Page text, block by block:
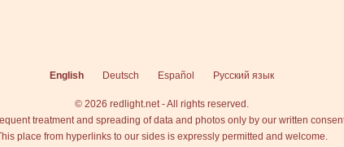
English Deutsch Español Русский язык
© 2026 redlight.net - All rights reserved.
treatment and spreading of data and photos only by our written
place from hyperlinks to our sides is expressly permitted and welcome.